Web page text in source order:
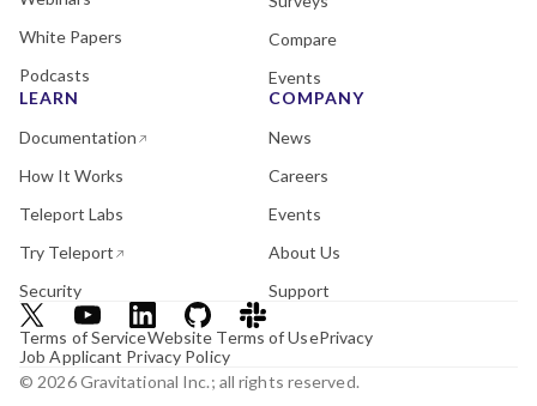
White Papers
Podcasts
Compare
Events
LEARN
Documentation
How It Works
Teleport Labs
Try Teleport
Security
COMPANY
News
Careers
Events
About Us
Support
© 2026 Gravitational Inc.; all rights reserved.
Terms of ServiceWebsite Terms of UsePrivacy
Job Applicant Privacy Policy